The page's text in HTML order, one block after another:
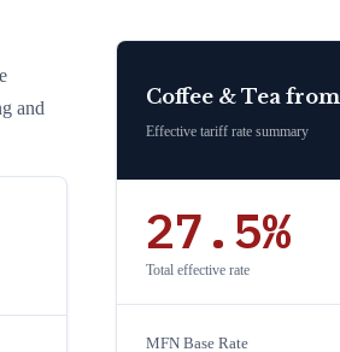
and
Coffee & Tea from
Effective tariff rate summary
27.5%
Total effective rate
MFN Base Rate